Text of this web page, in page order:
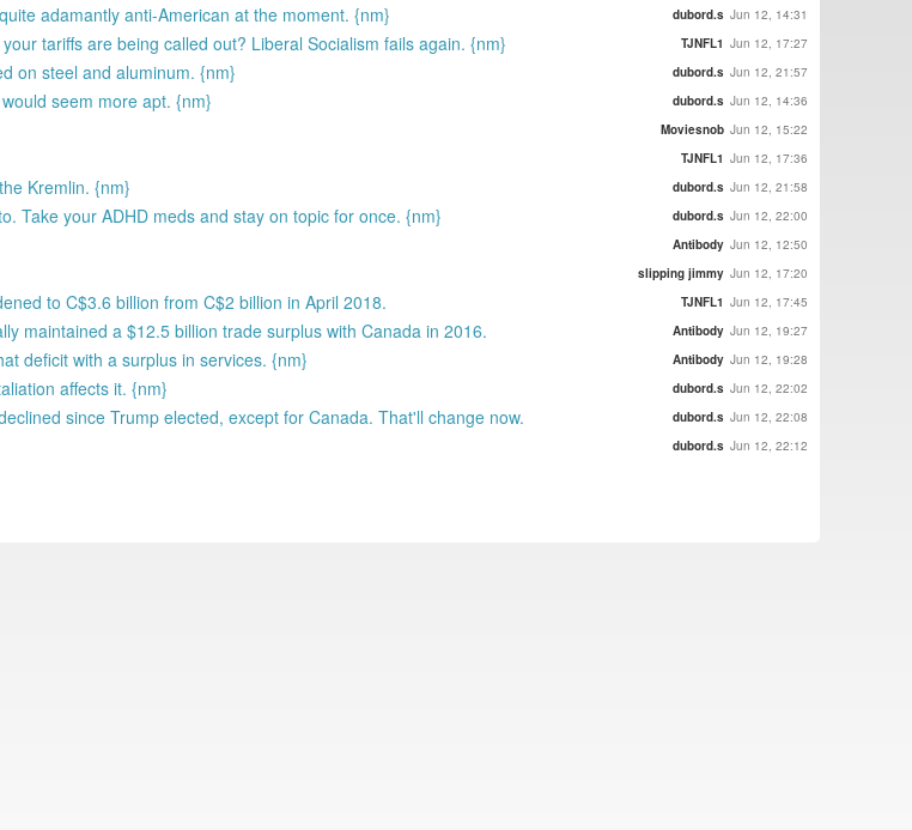
adamantly anti-American at the moment. {nm} dubord.s Jun 12, 14:31
tariffs are being called out? Liberal Socialism fails again. {nm} TJNFL1 Jun 12, 17:27
on steel and aluminum. {nm} dubord.s Jun 12, 21:57
seem more apt. {nm} dubord.s Jun 12, 14:36
Moviesnob Jun 12, 15:22
TJNFL1 Jun 12, 17:36
Kremlin. {nm} dubord.s Jun 12, 21:58
Take your ADHD meds and stay on topic for once. {nm} dubord.s Jun 12, 22:00
Antibody Jun 12, 12:50
slipping jimmy Jun 12, 17:20
to C$3.6 billion from C$2 billion in April 2018. TJNFL1 Jun 12, 17:45
maintained a $12.5 billion trade surplus with Canada in 2016. Antibody Jun 12, 19:27
deficit with a surplus in services. {nm} Antibody Jun 12, 19:28
affects it. {nm} dubord.s Jun 12, 22:02
since Trump elected, except for Canada. That'll change now. dubord.s Jun 12, 22:08
dubord.s Jun 12, 22:12